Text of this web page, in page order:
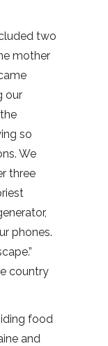
two
mother
our
so
We
three
phones.
country
food
and